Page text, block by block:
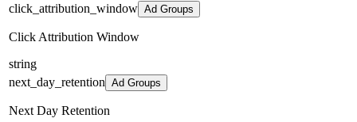
click_attribution_window Ad Groups
Click Attribution Window
string
next_day_retention Ad Groups
Next Day Retention